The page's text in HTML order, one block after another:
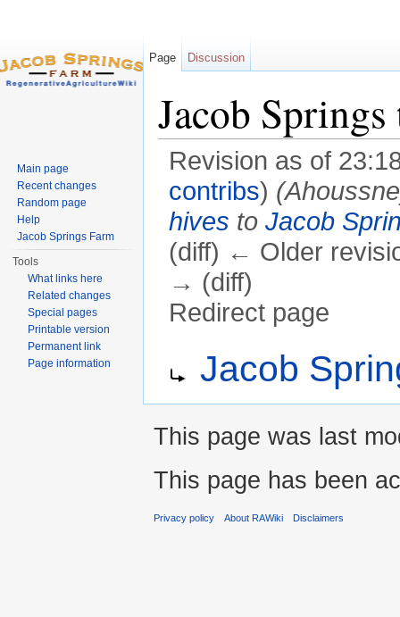
Jacob
Revision as of
contribs)
hives to Jacob
(diff) ← Older
→ (diff)
Redirect page
Jacob
Page Discussion
Main page
Recent changes
Random page
Help
Jacob Springs Farm
Tools
What links here
Related changes
Special pages
Printable version
Permanent link
Page information
This page was last
This page has been
Privacy policy About RAWiki Disclaimers